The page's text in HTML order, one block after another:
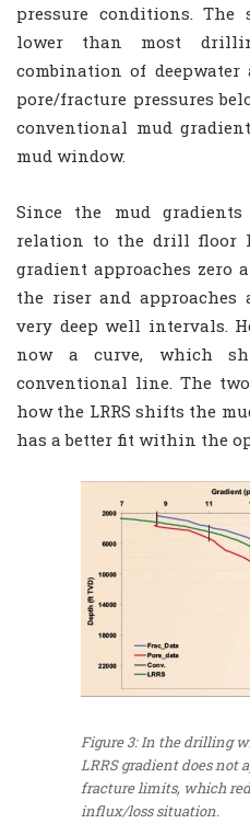
pressure conditions.
lower than most
combination of
pore/fracture pressures
conventional mud
mud window.
Since the mud
relation to the drill floor
gradient approaches zero
the riser and
very deep well intervals.
now a curve, which
conventional line. The
how the LRRS shifts the
has a better fit within the
Figure 3: In the drilling
LRRS gradient does not
fracture limits, which
influx/loss situation.